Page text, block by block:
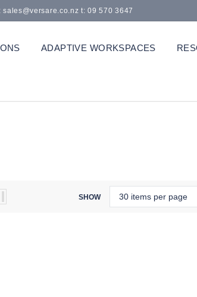
sales@versare.co.nz t: 09 570 3647
ADAPTIVE WORKSPACES
SHOW